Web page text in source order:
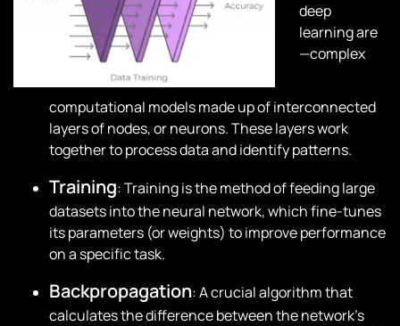
deep
learning are
—complex
computational models made up of interconnected
layers of nodes, or neurons. These layers work
together to process data and identify patterns.
Training: Training is the method of feeding large
datasets into the neural network, which fine-tunes
its parameters (or weights) to improve performance
on a specific task.
Backpropagation: A crucial algorithm that
calculates the difference between the network’s